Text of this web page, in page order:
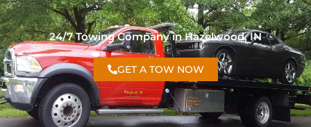
24/7 Towing Company in Hazelwood, IN
GET A TOW NOW